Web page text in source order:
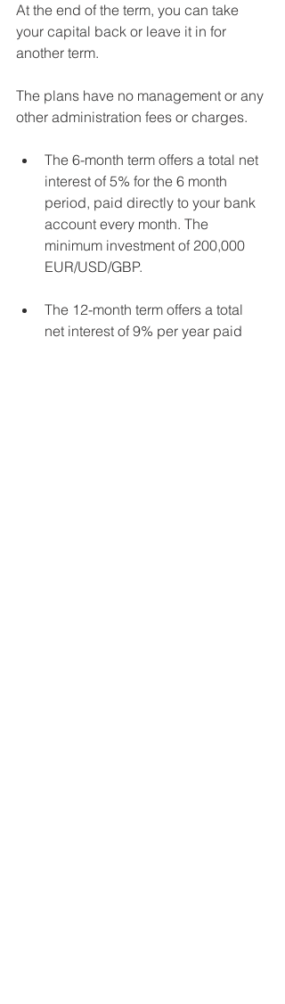
At the end of the term, you can take
your capital back or leave it in for
another term.
The plans have no management or any
other administration fees or charges.
The 6-month term offers a total net
interest of 5% for the 6 month
period, paid directly to your bank
account every month. The
minimum investment of 200,000
EUR/USD/GBP.
The 12-month term offers a total
net interest of 9% per year paid